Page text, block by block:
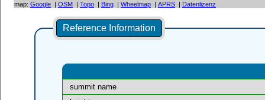
map: Google | OSM | Topo | Bing | Wheelmap | APRS | Datenlizenz
Reference Information
summit name